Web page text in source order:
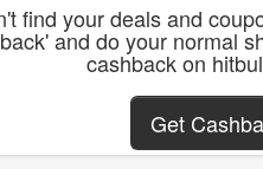
find your deals and
and do your normal
cashback on
Get